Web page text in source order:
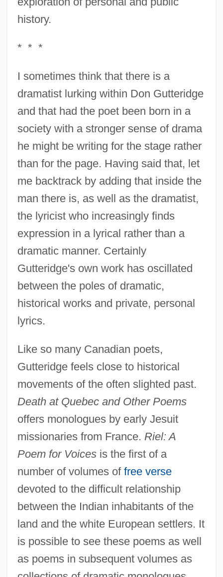
history.
* * *
I sometimes think that there is a
dramatist lurking within Don Gutteridge
and that had the poet been born in a
society with a stronger sense of drama
he might be writing for the stage rather
than for the page. Having said that, let
me backtrack by adding that inside the
man there is, as well as the dramatist,
the lyricist who increasingly finds
expression in a lyrical rather than a
dramatic manner. Certainly
Gutteridge's own work has oscillated
between the poles of dramatic,
historical works and private, personal
lyrics.
Like so many Canadian poets,
Gutteridge feels close to historical
movements of the often slighted past.
Death at Quebec and Other Poems
offers monologues by early Jesuit
missionaries from France. Riel: A
Poem for Voicesis the first of a
number of volumes of free verse
devoted to the difficult relationship
between the Indian inhabitants of the
land and the white European settlers. It
is possible to see these poems as well
as poems in subsequent volumes as